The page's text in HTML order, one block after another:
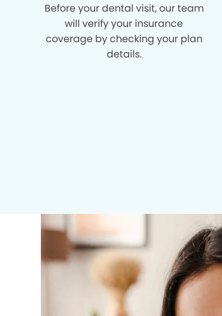
Before your dental visit, our team
will verify your insurance
coverage by checking your plan
details.